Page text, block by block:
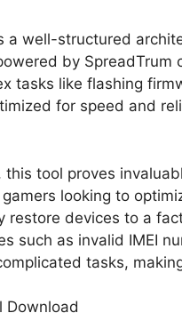
a well-structured
by
tasks like flashing
for speed and
tool proves
looking to
restore devices to a
such as invalid IMEI
tasks,